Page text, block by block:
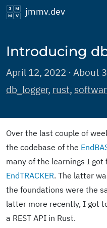
jmmv.dev
Introducing
April 12, 2022 · About
db_logger, rust,
Over the last couple of
the codebase of the
many of the learnings I got
EndTRACKER. The latter
the foundations were the
latter more recently, I got
a REST API in Rust.